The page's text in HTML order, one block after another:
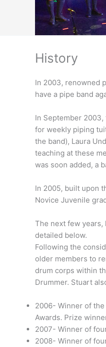
History
In 2003, renowned
have a pipe band
In September
for weekly piping
the band), Laura
teaching at these
was soon added, a
In 2005, built upon
Novice Juvenile
The next few years,
detailed below.
Following the
older members to
drum corps within
Drummer. Stuart
2006- Winner of
Awards. Prize
2007- Winner of
2008- Winner of